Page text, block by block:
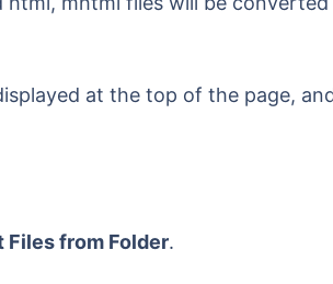
at the top of the page,
Files from Folder.